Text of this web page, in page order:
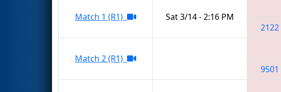
Match 1 (R1) Sat 3/14 - 2:16 PM
2122
Match 2 (R1)
9501